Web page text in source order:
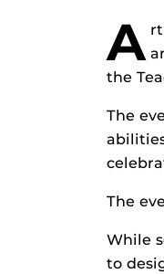
A
the
The
The
While
to